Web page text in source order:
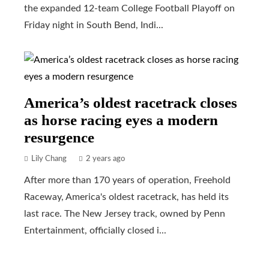
the expanded 12-team College Football Playoff on
Friday night in South Bend, Indi...
America’s oldest racetrack closes
as horse racing eyes a modern
resurgence
Lily Chang 2 years ago
After more than 170 years of operation, Freehold
Raceway, America's oldest racetrack, has held its
last race. The New Jersey track, owned by Penn
Entertainment, officially closed i...